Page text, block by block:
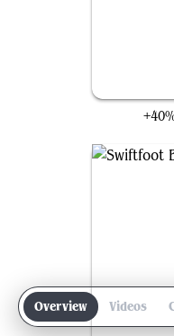
Overview Videos